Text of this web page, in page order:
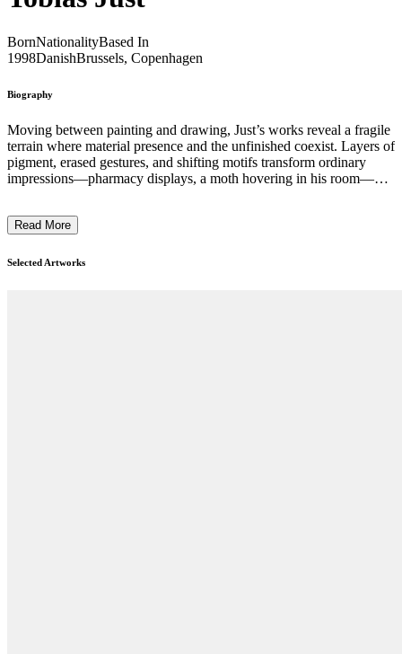
BornNationalityBased In
1998DanishBrussels, Copenhagen
Biography
Moving between painting and drawing, Just’s works reveal a fragile
terrain where material presence and the unfinished coexist. Layers of
pigment, erased gestures, and shifting motifs transform ordinary
impressions—pharmacy displays, a moth hovering in his room—
hesitations, and uncertainties are not concealed but allowed to
Read More
Selected Artworks